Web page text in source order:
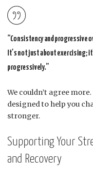
“Consistency and progressive
It’s not just about exercising;
progressively.”
We couldn’t agree
designed to help you
stronger.
Supporting Your
and Recovery